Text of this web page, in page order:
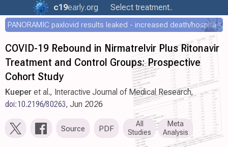
c19early.org Select treatment..
PANORAMIC paxlovid results leaked - increased death/hospitalization - OR 1.18 [0.55-2.62]
COVID-19 Rebound in Nirmatrelvir Plus Ritonavir
Treatment and Control Groups: Prospective
Cohort Study
Kueper et al., Interactive Journal of Medical Research,
doi:10.2196/80263, Jun 2026
Source PDF
All
Studies
Meta
Analysis